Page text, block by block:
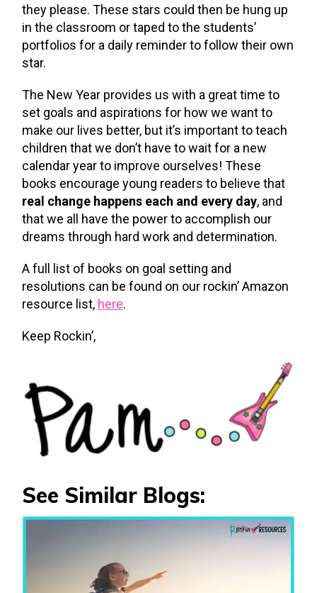
they please. These stars could then be hung up
in the classroom or taped to the students’
portfolios for a daily reminder to follow their own
star.
The New Year provides us with a great time to
set goals and aspirations for how we want to
make our lives better, but it’s important to teach
children that we don’t have to wait for a new
calendar year to improve ourselves! These
books encourage young readers to believe that
real change happens each and every day, and
that we all have the power to accomplish our
dreams through hard work and determination.
A full list of books on goal setting and
resolutions can be found on our rockin’ Amazon
resource list, here.
Keep Rockin’,
See Similar Blogs: